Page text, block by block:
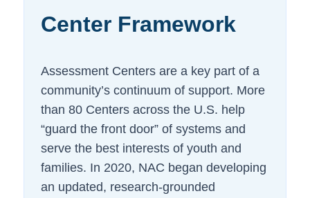
Center Framework
Assessment Centers are a key part of a
community’s continuum of support. More
than 80 Centers across the U.S. help
“guard the front door” of systems and
serve the best interests of youth and
families. In 2020, NAC began developing
an updated, research-grounded